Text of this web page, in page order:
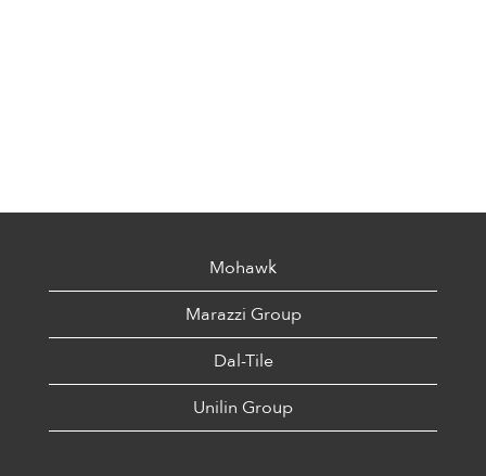
Mohawk
Marazzi Group
Dal-Tile
Unilin Group